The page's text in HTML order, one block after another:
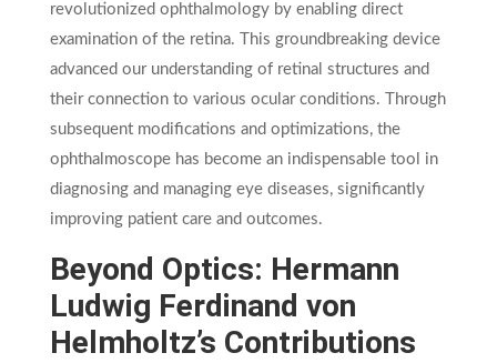
revolutionized ophthalmology by enabling direct
examination of the retina. This groundbreaking device
advanced our understanding of retinal structures and
their connection to various ocular conditions. Through
subsequent modifications and optimizations, the
ophthalmoscope has become an indispensable tool in
diagnosing and managing eye diseases, significantly
improving patient care and outcomes.
Beyond Optics: Hermann
Ludwig Ferdinand von
Helmholtz’s Contributions